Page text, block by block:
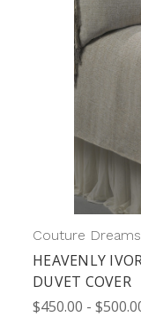
Couture Dreams
HEAVENLY
DUVET COVER
$450.00 -